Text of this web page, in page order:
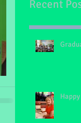
Recent